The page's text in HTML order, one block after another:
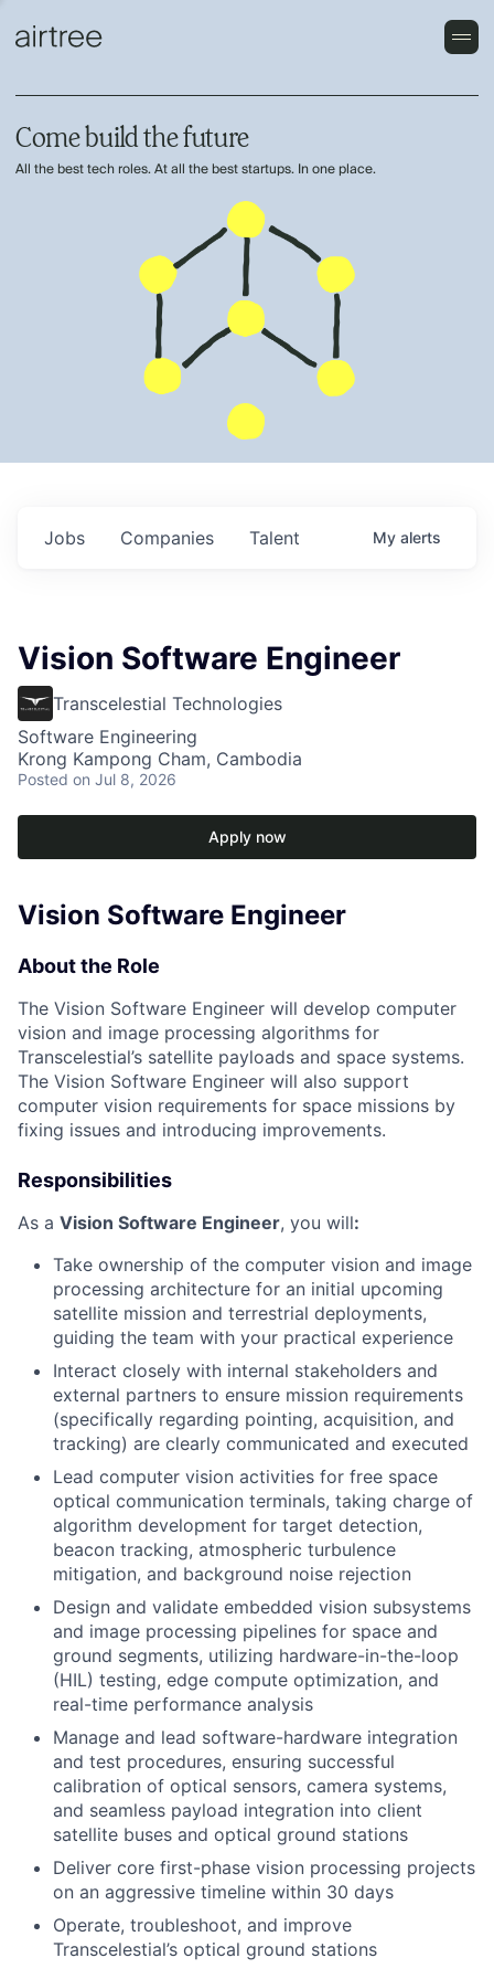
Come build the future
All the best tech roles. At all the best startups. In one place.
Jobs Companies Talent My alerts
Vision Software Engineer
Transcelestial Technologies
Software Engineering
Krong Kampong Cham, Cambodia
Posted on Jul 8, 2026
Apply now
Vision Software Engineer
About the Role
The Vision Software Engineer will develop computer
vision and image processing algorithms for
Transcelestial’s satellite payloads and space systems.
The Vision Software Engineer will also support
computer vision requirements for space missions by
fixing issues and introducing improvements.
Responsibilities
As a Vision Software Engineer, you will:
Take ownership of the computer vision and image
processing architecture for an initial upcoming
satellite mission and terrestrial deployments,
guiding the team with your practical experience
Interact closely with internal stakeholders and
external partners to ensure mission requirements
(specifically regarding pointing, acquisition, and
tracking) are clearly communicated and executed
Lead computer vision activities for free space
optical communication terminals, taking charge of
algorithm development for target detection,
beacon tracking, atmospheric turbulence
mitigation, and background noise rejection
Design and validate embedded vision subsystems
and image processing pipelines for space and
ground segments, utilizing hardware-in-the-loop
(HIL) testing, edge compute optimization, and
real-time performance analysis
Manage and lead software-hardware integration
and test procedures, ensuring successful
calibration of optical sensors, camera systems,
and seamless payload integration into client
satellite buses and optical ground stations
Deliver core first-phase vision processing projects
on an aggressive timeline within 30 days
Operate, troubleshoot, and improve
Transcelestial’s optical ground stations